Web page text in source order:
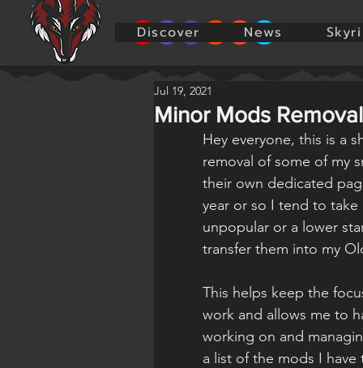
Discover News
Minor Mods Removal
Jul 19, 2021
Hey everyone, this is a
removal of some of my
their own dedicated
year or so I tend to
unpopular or a lower
transfer them into my
This helps keep the
work and allows me to
working on and
a list of the mods I